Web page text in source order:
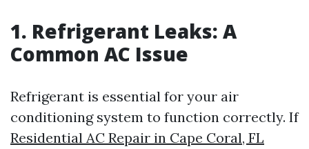
1. Refrigerant Leaks: A
Common AC Issue
Refrigerant is essential for your air
conditioning system to function correctly. If
Residential AC Repair in Cape Coral, FL